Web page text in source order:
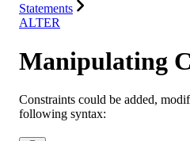
Statements
ALTER
Manipulating
Constraints could be added,
following syntax: